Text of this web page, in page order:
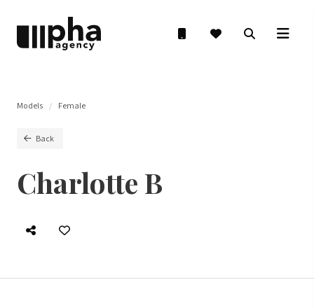
Models Female
Back
Charlotte B